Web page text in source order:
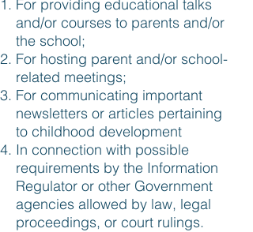
For providing educational talks
and/or courses to parents and/or
the school;
For hosting parent and/or school-
related meetings;
For communicating important
newsletters or articles pertaining
to childhood development
In connection with possible
requirements by the Information
Regulator or other Government
agencies allowed by law, legal
proceedings, or court rulings.